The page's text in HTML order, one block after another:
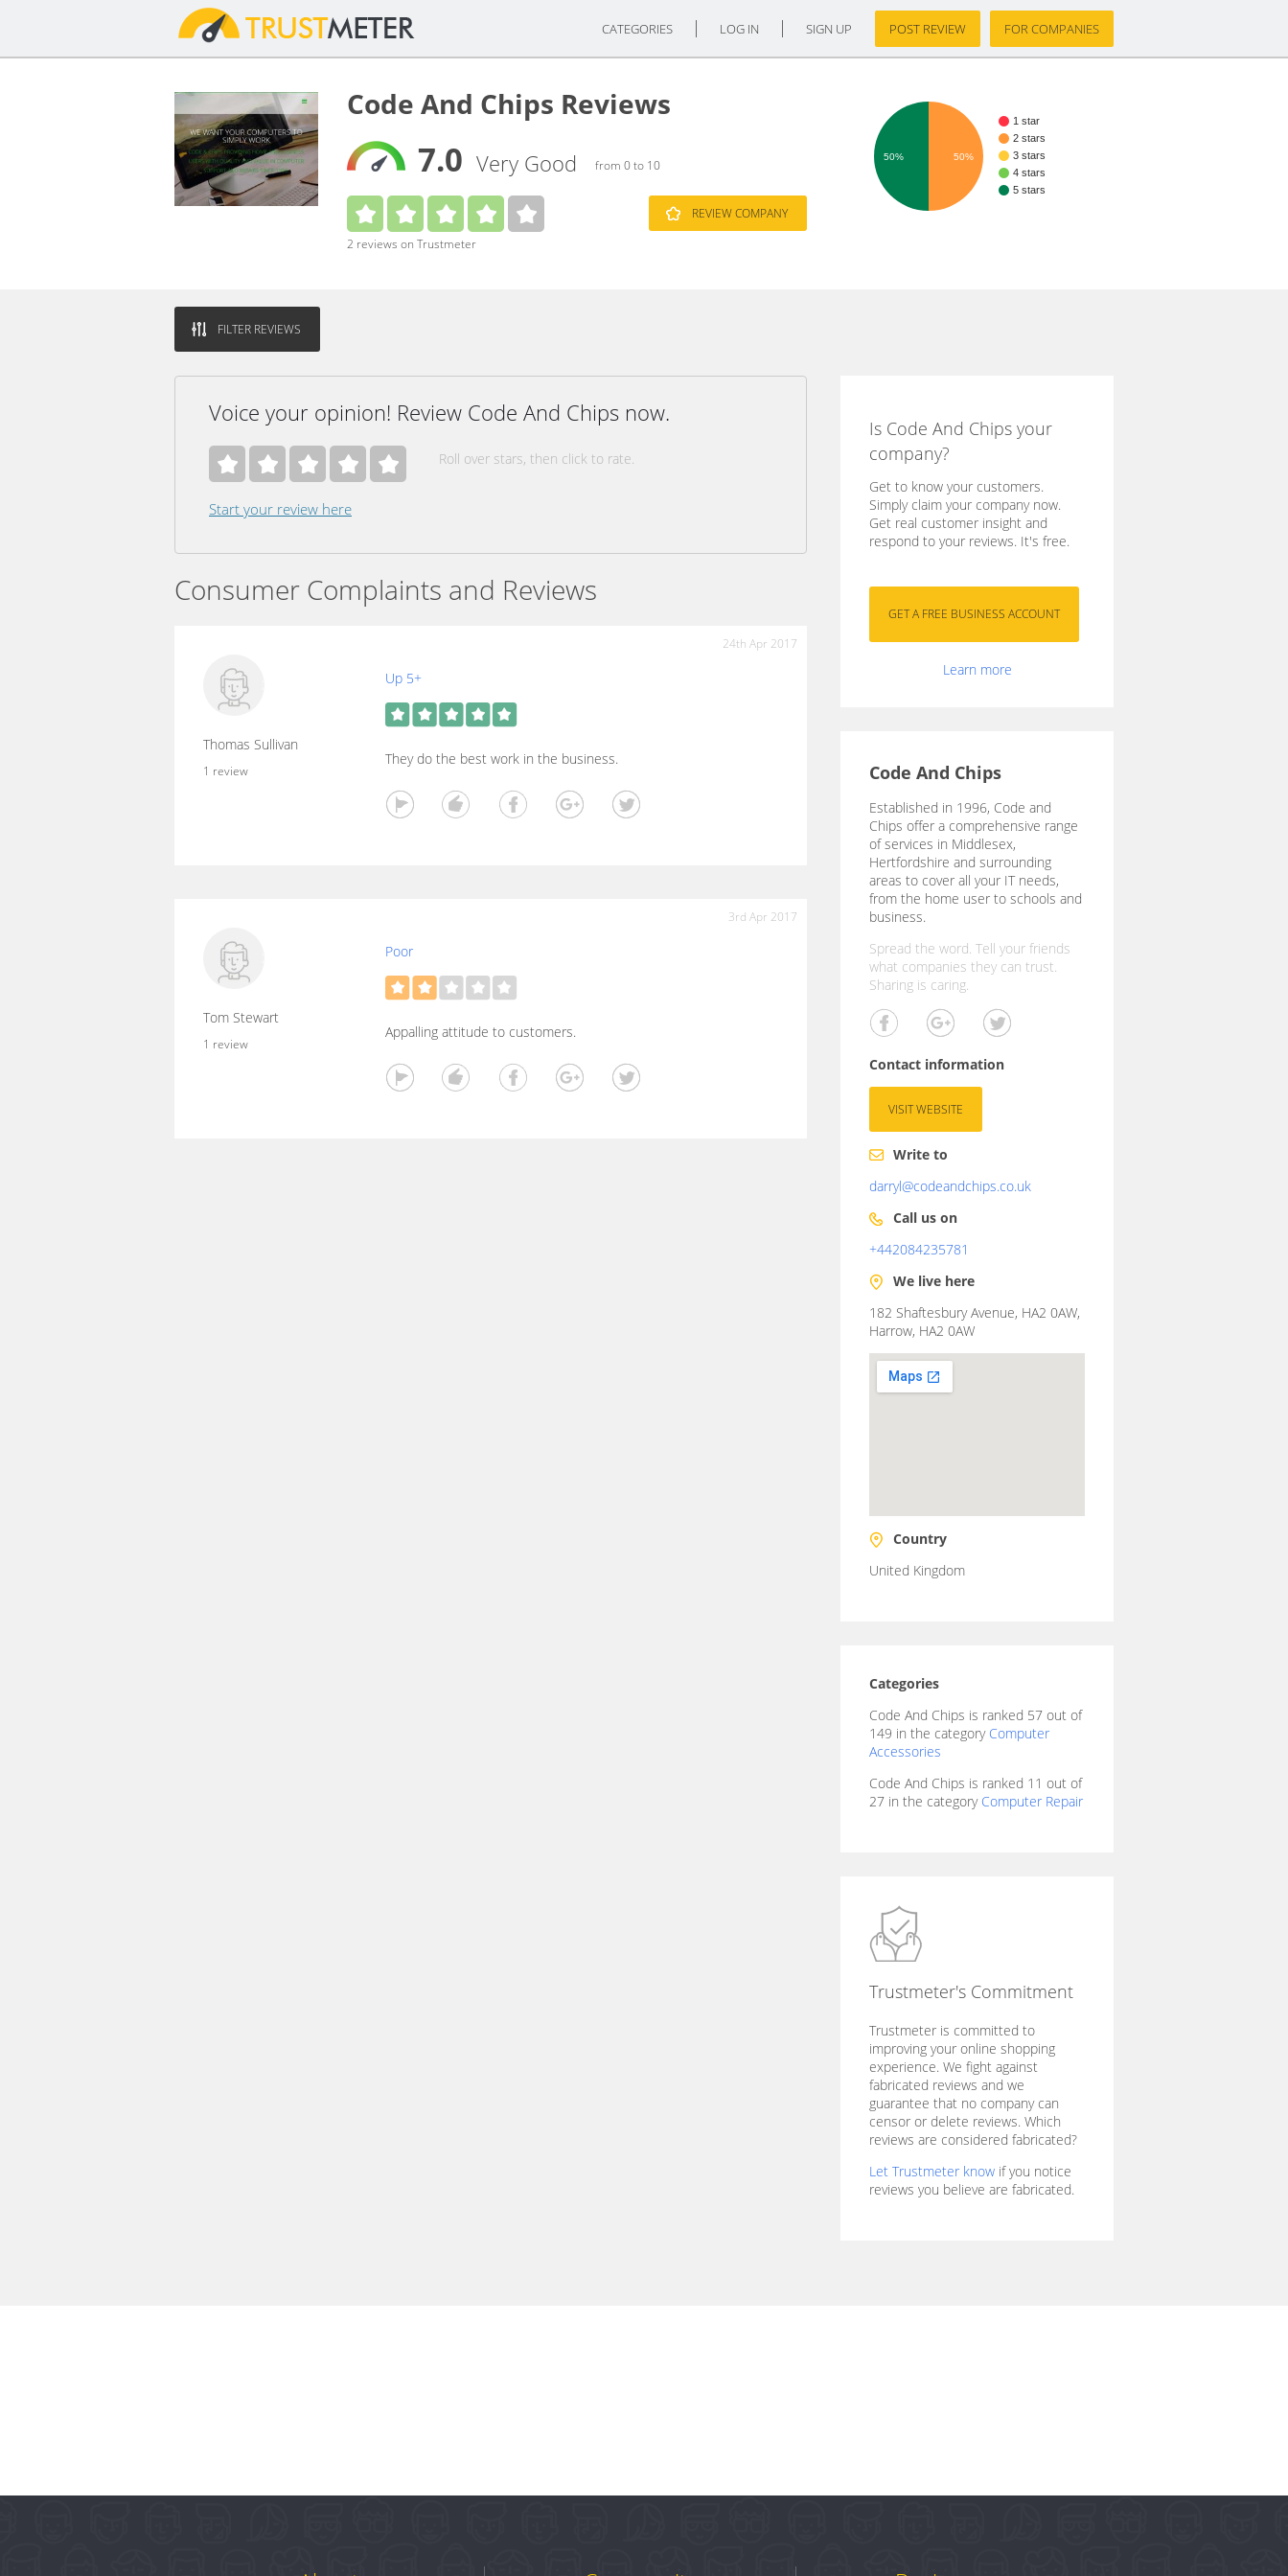
CATEGORIES LOG IN SIGN UP POST REVIEW FOR COMPANIES
Code And Chips Reviews
7.0 Very Good from 0 to 10
2 reviews on Trustmeter
REVIEW COMPANY
1 star
2 stars
3 stars
4 stars
5 stars
50% 50%
FILTER REVIEWS
Voice your opinion! Review Code And Chips now.
Roll over stars, then click to rate.
Start your review here
Consumer Complaints and Reviews
24th Apr 2017
Thomas Sullivan
1 review
Up 5+
They do the best work in the business.
3rd Apr 2017
Tom Stewart
1 review
Poor
Appalling attitude to customers.
Is Code And Chips your
company?
Get to know your customers.
Simply claim your company now.
Get real customer insight and
respond to your reviews. It's free.
Learn more
Code And Chips
Established in 1996, Code and
Chips offer a comprehensive range
of services in Middlesex,
Hertfordshire and surrounding
areas to cover all your IT needs,
from the home user to schools and
business.
Spread the word. Tell your friends
what companies they can trust.
Sharing is caring.
Contact information
VISIT WEBSITE
Write to
darryl@codeandchips.co.uk
Call us on
+442084235781
We live here
182 Shaftesbury Avenue, HA2 0AW,
Harrow, HA2 0AW
Country
United Kingdom
Categories
Code And Chips is ranked 57 out of
149 in the category Computer
Accessories
Code And Chips is ranked 11 out of
27 in the category Computer Repair
Trustmeter's Commitment
Trustmeter is committed to
improving your online shopping
experience. We fight against
fabricated reviews and we
guarantee that no company can
censor or delete reviews. Which
reviews are considered fabricated?
Let Trustmeter know if you notice
reviews you believe are fabricated.